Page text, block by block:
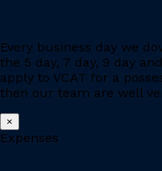
Every business day we
the 5 day, 7 day, 9 day
apply to VCAT for a
then our team are well
×
Expenses